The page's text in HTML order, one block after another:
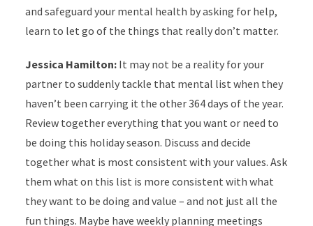
and safeguard your mental health by asking for help,
learn to let go of the things that really don’t matter.
Jessica Hamilton:It may not be a reality for your
partner to suddenly tackle that mental list when they
haven’t been carrying it the other 364 days of the year.
Review together everything that you want or need to
be doing this holiday season. Discuss and decide
together what is most consistent with your values. Ask
them what on this list is more consistent with what
they want to be doing and value – and not just all the
fun things. Maybe have weekly planning meetings